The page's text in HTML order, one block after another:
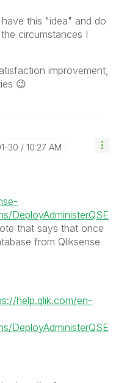
this "idea" and do
circumstances I
improvement,
😉
30 10:27 AM
DeployAdministerQSE
that says that once
from Qliksense
help.qlik.com/en-
DeployAdministerQSE